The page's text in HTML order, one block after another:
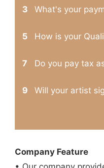
3 What's your
5 How is your
7 Do you pay tax
9 Will your artist
Company Feature